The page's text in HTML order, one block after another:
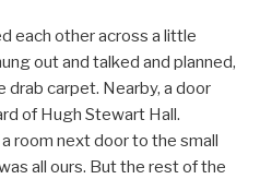
each other across a little
out and talked and planned,
carpet. Nearby, a door
of Hugh Stewart Hall.
room next door to the small
all ours. But the rest of the